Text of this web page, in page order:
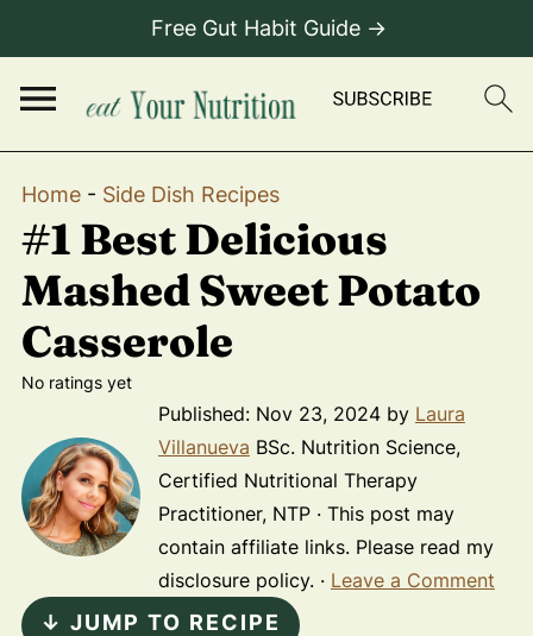
Free Gut Habit Guide →
Home- Side Dish Recipes
#1 Best Delicious
Mashed Sweet Potato
Casserole
No ratings yet
Published: Nov 23, 2024by Laura
Villanueva BSc. Nutrition Science,
Certified Nutritional Therapy
Practitioner, NTP · This post may
contain affiliate links. Please read my
disclosure policy. · Leave a Comment
↓ JUMP TO RECIPE